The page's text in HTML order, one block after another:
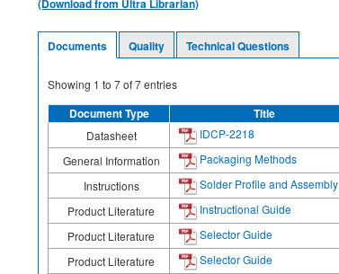
(Download from Ultra Librarian)
Documents Quality Technical Questions
Showing 1 to 7of7entries
Document Type
Title
Datasheet IDCP-2218
General Information
Packaging Methods
Instructions
Solder Profile and Assembly
Product Literature
Instructional Guide
Product Literature
Selector Guide
Product Literature
Selector Guide